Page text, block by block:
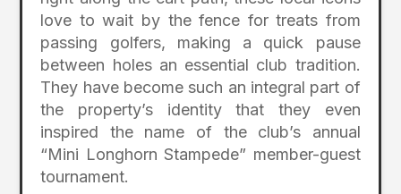
love to wait by the fence for treats from
passing golfers, making a quick pause
between holes an essential club tradition.
They have become such an integral part of
the property’s identity that they even
inspired the name of the club’s annual
“Mini Longhorn Stampede” member-guest
tournament.